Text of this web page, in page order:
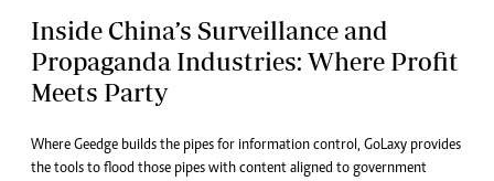
Inside China’s Surveillance and
Propaganda Industries: Where Profit
Meets Party
Where Geedge builds the pipes for information control, GoLaxy provides
the tools to flood those pipes with content aligned to government